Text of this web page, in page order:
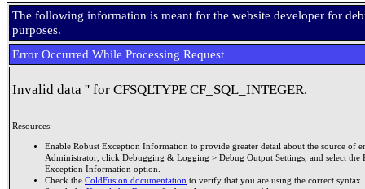
The following information is meant for the website developer for
purposes.
Error Occurred While Processing Request
Invalid data '' for CFSQLTYPE CF_SQL_INTEGER.
Resources:
Enable Robust Exception Information to provide greater detail about the source of
Administrator, click Debugging & Logging > Debug Output Settings, and select the
Exception Information option.
Check the ColdFusion documentation to verify that you are using the correct syntax.